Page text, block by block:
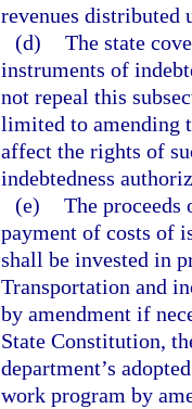
revenues distributed
(d) The state
instruments of
not repeal this
limited to amending
affect the rights of
indebtedness
(e) The proceeds
payment of costs of
shall be invested in
Transportation and
by amendment if
State Constitution,
department’s
work program by